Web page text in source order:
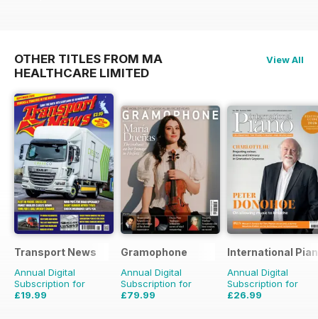
OTHER TITLES FROM MA
HEALTHCARE LIMITED
View All
Transport News
Annual Digital
Subscription for
£19.99
Gramophone
Annual Digital
Subscription for
£79.99
International
Annual Digital
Subscription for
£26.99